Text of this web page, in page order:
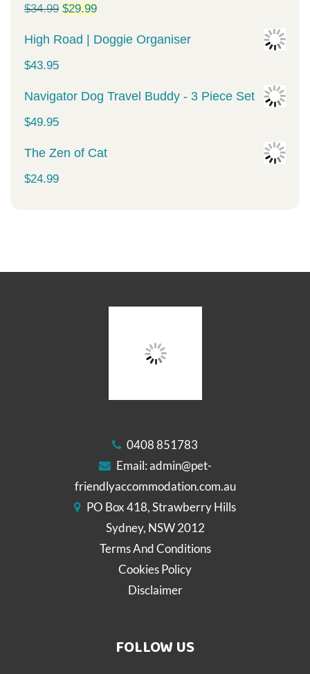
$34.99 Original
price
$34.99.
$29.99Current
price
$29.99.
High Road | Doggie Organiser
$43.95
Navigator Dog Travel Buddy - 3 Piece Set
$49.95
The Zen of Cat
$24.99
0408 851783
Email:admin@pet-
friendlyaccommodation.com.au
PO Box 418, Strawberry Hills
Sydney, NSW 2012
Terms And Conditions
Cookies Policy
Disclaimer
FOLLOW US